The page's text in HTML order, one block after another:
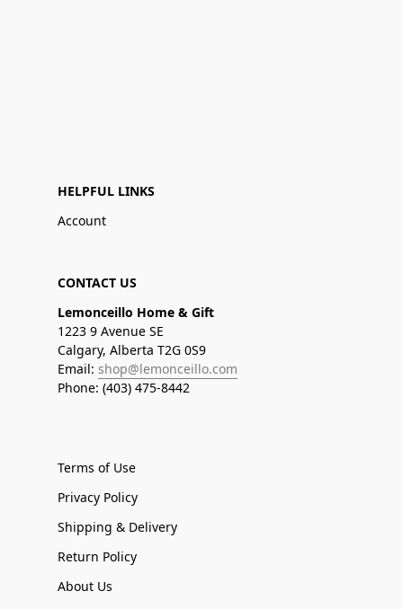
HELPFUL LINKS
Account
CONTACT US
Lemonceillo Home & Gift
1223 9 Avenue SE
Calgary, Alberta T2G 0S9
Email: shop@lemonceillo.com
Phone: (403) 475-8442
Terms of Use
Privacy Policy
Shipping & Delivery
Return Policy
About Us